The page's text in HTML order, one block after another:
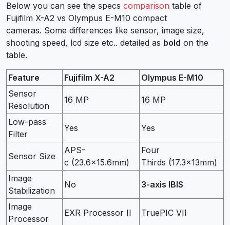
Below you can see the specs comparison table of
Fujifilm X-A2 vs Olympus E-M10 compact
cameras. Some differences like sensor, image size,
shooting speed, lcd size etc.. detailed as bold on the
table.
Feature Fujifilm X-A2
Olympus E-M10
Sensor
Resolution
16 MP 16 MP
Low-pass
Filter
Yes Yes
Sensor Size
APS-
c (23.6×15.6mm)
Four
Thirds (17.3×13mm)
Image
Stabilization
No 3-axis IBIS
Image
Processor
EXR Processor II TruePIC VII